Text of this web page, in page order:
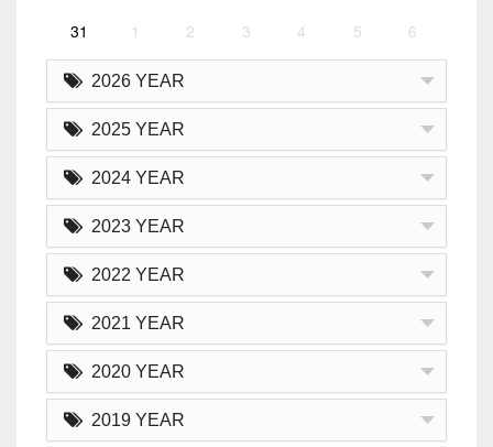
31 1 2 3 4 5 6
2026 YEAR
2025 YEAR
2024 YEAR
2023 YEAR
2022 YEAR
2021 YEAR
2020 YEAR
2019 YEAR